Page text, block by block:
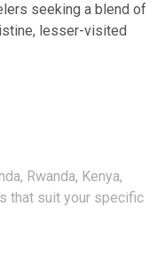
seeking a blend of
lesser-visited
Rwanda, Kenya,
that suit your specific